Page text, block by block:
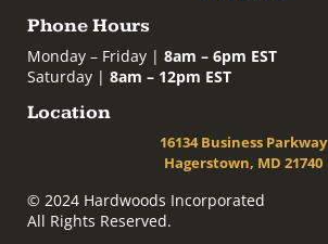
Phone Hours
Monday – Friday | 8am – 6pm EST
Saturday | 8am – 12pm EST
Location
16134 Business Parkway
Hagerstown, MD 21740
© 2024 Hardwoods Incorporated
All Rights Reserved.